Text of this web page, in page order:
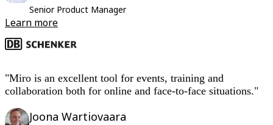
"Miro is an excellent tool for events, training and
collaboration both for online and face-to-face situations."
Joona Wartiovaara
Senior Product Manager
Learn more